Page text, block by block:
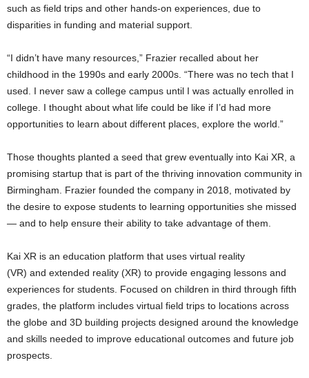
such as field trips and other hands-on experiences, due to
disparities in funding and material support.
“I didn’t have many resources,” Frazier recalled about her
childhood in the 1990s and early 2000s. “There was no tech that I
used. I never saw a college campus until I was actually enrolled in
college. I thought about what life could be like if I’d had more
opportunities to learn about different places, explore the world.”
Those thoughts planted a seed that grew eventually into Kai XR, a
promising startup that is part of the thriving innovation community in
Birmingham. Frazier founded the company in 2018, motivated by
the desire to expose students to learning opportunities she missed
— and to help ensure their ability to take advantage of them.
Kai XR is an education platform that uses virtual reality
(VR) and extended reality (XR) to provide engaging lessons and
experiences for students. Focused on children in third through fifth
grades, the platform includes virtual field trips to locations across
the globe and 3D building projects designed around the knowledge
and skills needed to improve educational outcomes and future job
prospects.